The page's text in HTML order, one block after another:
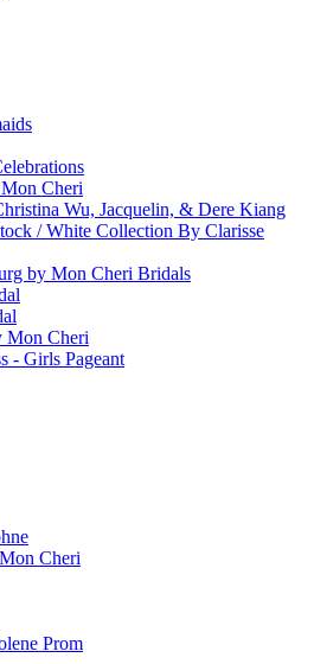
Cheri
Wu, Jacquelin, & Dere Kiang
/ White Collection By Clarisse
by Mon Cheri Bridals
Mon Cheri
- Girls Pageant
Cheri
Prom